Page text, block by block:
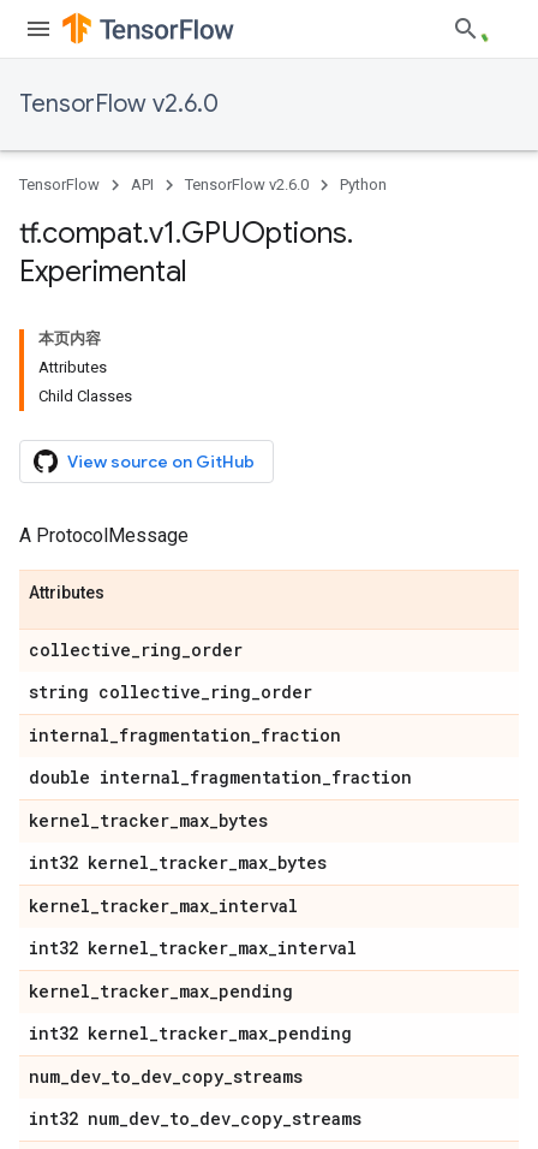
TensorFlow v2.6.0
TensorFlow API TensorFlow v2.6.0 Python
tf.compat.v1.GPUOptions.
Experimental
本页内容
Attributes
Child Classes
View source on GitHub
A ProtocolMessage
Attributes
collective_ring_order
string collective_ring_order
internal_fragmentation_fraction
double internal_fragmentation_fraction
kernel_tracker_max_bytes
int32 kernel_tracker_max_bytes
kernel_tracker_max_interval
int32 kernel_tracker_max_interval
kernel_tracker_max_pending
int32 kernel_tracker_max_pending
num_dev_to_dev_copy_streams
int32 num_dev_to_dev_copy_streams